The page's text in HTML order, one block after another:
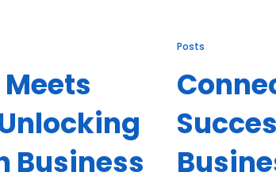
Business
Posts